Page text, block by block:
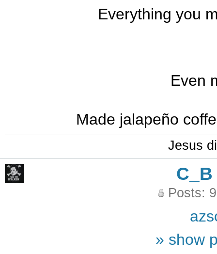
Everything you
Even
Made jalapeño
Jesus
C_B
Posts:
» show